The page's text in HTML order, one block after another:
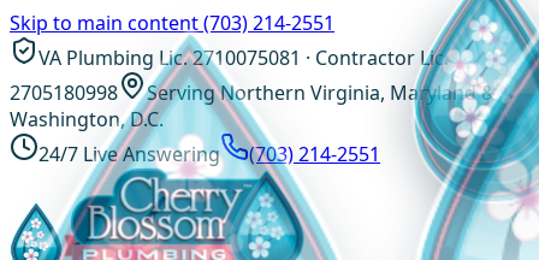
Skip to main content(703) 214-2551
VA Plumbing Lic. 2710075081 · Contractor Lic.
2705180998
Serving Northern Virginia, Maryland &
Washington, D.C.
24/7 Live Answering
(703) 214-2551